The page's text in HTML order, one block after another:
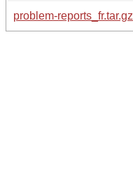
problem-reports_fr.tar.gz